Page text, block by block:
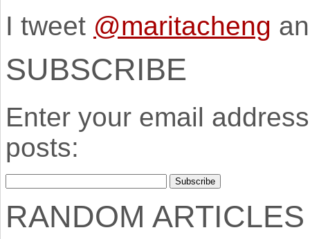
I tweet @maritacheng
SUBSCRIBE
Enter your email
posts:
RANDOM ARTICLES